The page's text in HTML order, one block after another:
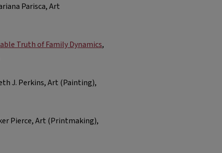
Parisca, Art
Truth of Family Dynamics,
J. Perkins, Art (Painting),
Pierce, Art (Printmaking),